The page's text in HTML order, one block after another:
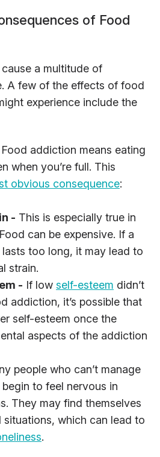
of Food
a multitude of
A few of the effects of food
experience include the
Food addiction means eating
when you’re full. This
obvious consequence:
- This is especially true in
can be expensive. If a
too long, it may lead to
strain.
- If low self-esteem didn’t
addiction, it’s possible that
self-esteem once the
aspects of the addiction
people who can’t manage
to feel nervous in
They may find themselves
situations, which can lead to
.